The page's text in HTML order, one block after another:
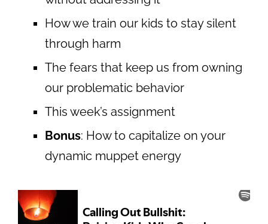
How we train our kids to stay silent
through harm
The fears that keep us from owning
our problematic behavior
This week’s assignment
Bonus: How to capitalize on your
dynamic muppet energy